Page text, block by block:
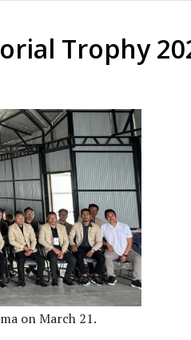
Trophy
on March 21.